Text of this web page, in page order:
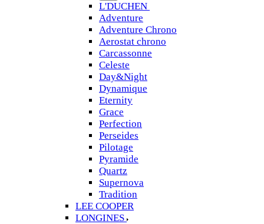
L'DUCHEN
Adventure
Adventure Chrono
Aerostat chrono
Carcassonne
Celeste
Day&Night
Dynamique
Eternity
Grace
Perfection
Perseides
Pilotage
Pyramide
Quartz
Supernova
Tradition
LEE COOPER
LONGINES